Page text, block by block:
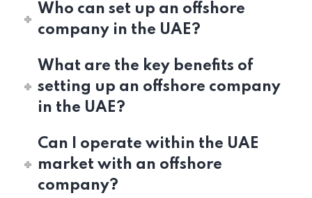
Who can set up an offshore
company in the UAE?
What are the key benefits of
setting up an offshore company
in the UAE?
Can I operate within the UAE
market with an offshore
company?